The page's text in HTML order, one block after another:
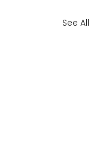
See All